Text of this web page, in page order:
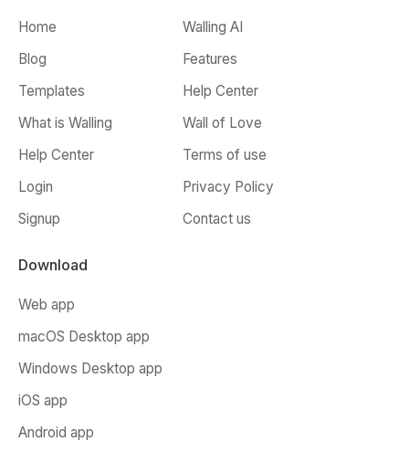
Home
Blog
Templates
What is Walling
Help Center
Login
Signup
Walling AI
Features
Help Center
Wall of Love
Terms of use
Privacy Policy
Contact us
Download
Web app
macOS Desktop app
Windows Desktop app
iOS app
Android app